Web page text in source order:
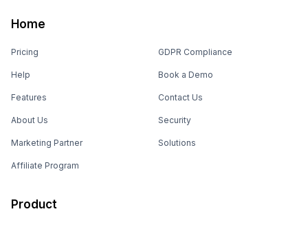
Home
Pricing
Help
Features
About Us
Marketing Partner
Affiliate Program
GDPR Compliance
Book a Demo
Contact Us
Security
Solutions
Product